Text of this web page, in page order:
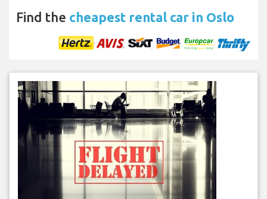
Find the cheapest rental car in Oslo